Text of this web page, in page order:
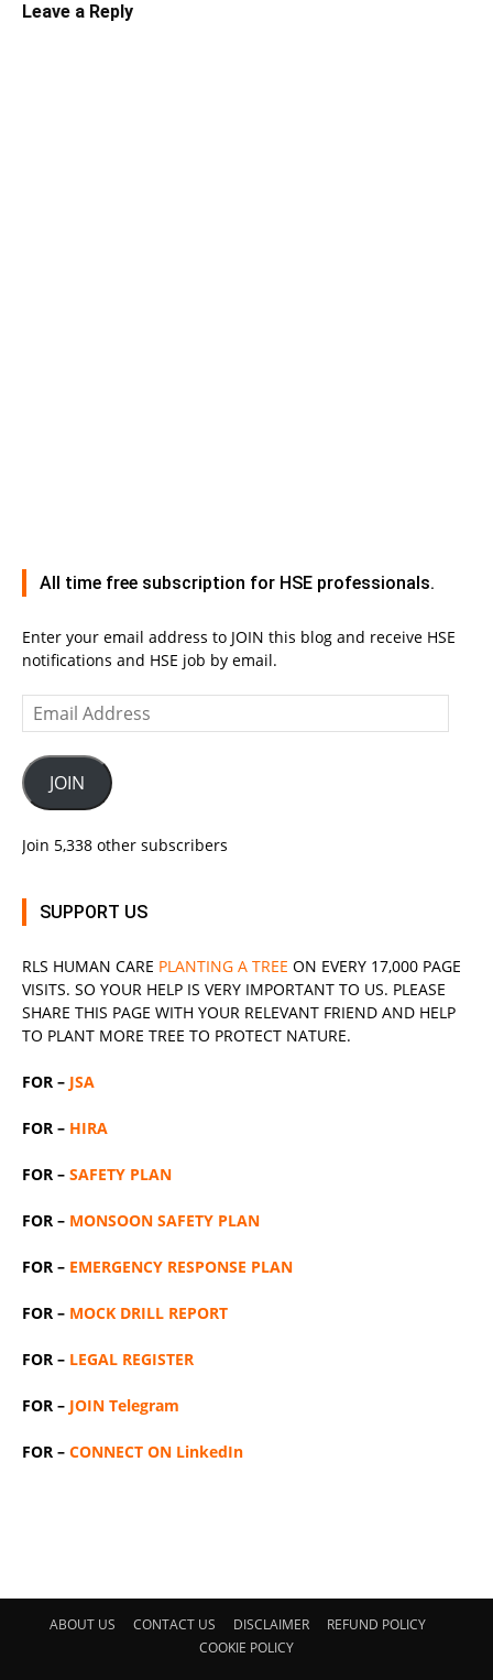
Leave a Reply
All time free subscription for HSE professionals.
Enter your email address to JOIN this blog and receive HSE
notifications and HSE job by email.
Email
Address
JOIN
Join 5,338 other subscribers
SUPPORT US
RLS HUMAN CARE PLANTING A TREE ON EVERY 17,000 PAGE
VISITS. SO YOUR HELP IS VERY IMPORTANT TO US. PLEASE
SHARE THIS PAGE WITH YOUR RELEVANT FRIEND AND HELP
TO PLANT MORE TREE TO PROTECT NATURE.
FOR – JSA
FOR – HIRA
FOR – SAFETY PLAN
FOR – MONSOON SAFETY PLAN
FOR – EMERGENCY RESPONSE PLAN
FOR – MOCK DRILL REPORT
FOR – LEGAL REGISTER
FOR – JOIN Telegram
FOR – CONNECT ON LinkedIn
ABOUT US CONTACT US DISCLAIMER
REFUND POLICY
COOKIE POLICY